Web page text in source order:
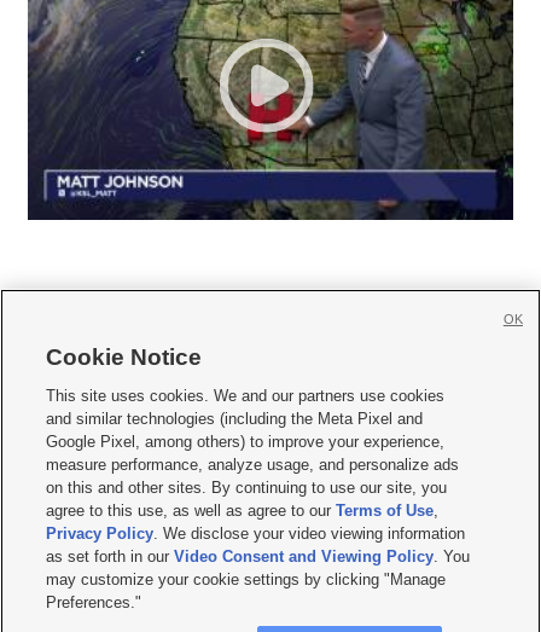
     
Mobile Apps| Newsletter|Advertise|Contact Us|Careers with KSL.com
Privacy Statement Video Consent Viewing Policy
Do Not Sell or Share My Data|EEO Public File Report| KSL-TV FCC Public File
KSL FM Radio FCC Public File|KSL AM Radio FCC Public File |FCC Applications
Closed Captioning Assistance
© 2026KSL Media| KSL Broadcasting Salt Lake City UT | Site hosted & managed
by KSL Media - a Deseret Media Company
Cookie Notice
This site uses cookies. We and our partners use cookies
and similar technologies (including the Meta Pixel and
Google Pixel, among others) to improve your experience,
measure performance, analyze usage, and personalize ads
on this and other sites. By continuing to use our site, you
agree to this use, as well as agree to ourTerms of Use,
Privacy Policy. We disclose your video viewing information
as set forth in ourVideo Consent and Viewing Policy. You
may customize your cookie settings by clicking "Manage
Preferences."
OK